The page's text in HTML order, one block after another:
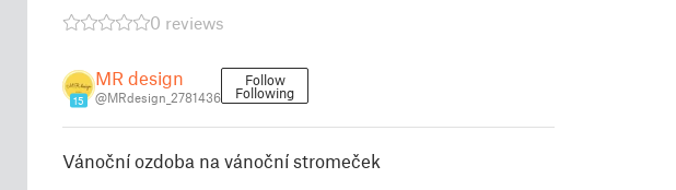
0 reviews
15
MR design
@MRdesign_2781436
Follow
Following
Vánoční ozdoba na vánoční stromeček